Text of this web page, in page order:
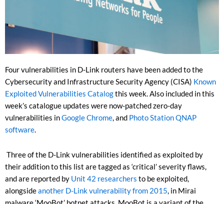
Four vulnerabilities in D-Link routers have been added to the
Cybersecurity and Infrastructure Security Agency (CISA) Known
Exploited Vulnerabilities Catalogthis week. Also included in this
week’s catalogue updates were now-patched zero-day
vulnerabilities inGoogle Chrome, and Photo Station QNAP
software.
Three of the D-Link vulnerabilities identified as exploited by
their addition to this list are tagged as ‘critical’ severity flaws,
and are reported by Unit 42 researchers to be exploited,
alongsideanother D-Link vulnerability from 2015, in Mirai